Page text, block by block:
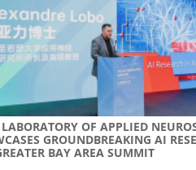
LABORATORY OF APPLIED
GROUNDBREAKING AI
BAY AREA SUMMIT